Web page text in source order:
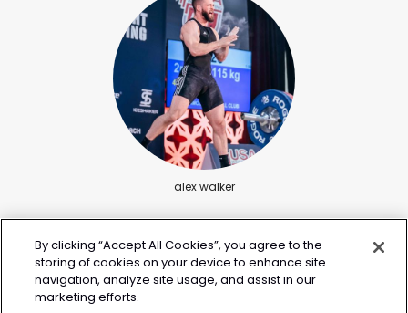
alex walker
By clicking “Accept All Cookies”, you agree to the
storing of cookies on your device to enhance site
navigation, analyze site usage, and assist in our
marketing efforts.